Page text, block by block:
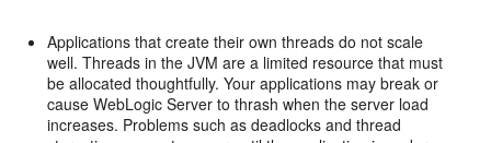
Applications that create their own threads do not scale
well. Threads in the JVM are a limited resource that must
be allocated thoughtfully. Your applications may break or
cause WebLogic Server to thrash when the server load
increases. Problems such as deadlocks and thread